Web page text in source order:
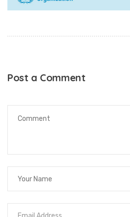
Post a Comment